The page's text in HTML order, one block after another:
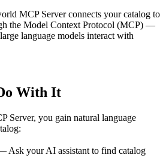
MCP Server connects your catalog to
the Model Context Protocol (MCP) —
language models interact with
With It
Server, you gain natural language
Ask your AI assistant to find catalog